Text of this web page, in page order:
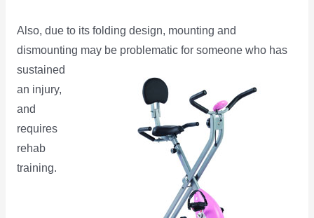
Also, due to its folding design, mounting and
dismounting may be problematic for someone whohas
sustained
an injury,
and
requires
rehab
training.